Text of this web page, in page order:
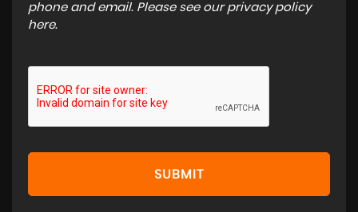
phone and email. Please see our privacy policy
here.
SUBMIT